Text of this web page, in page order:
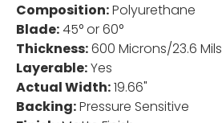
Composition:Polyurethane
Blade:45° or 60°
Thickness:600 Microns/23.6 Mils
Layerable:Yes
Actual Width:19.66"
Backing:Pressure Sensitive